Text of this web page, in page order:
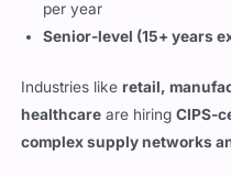
Senior-level (15+ years
healthcareare hiringCIPS-
complex supply networks